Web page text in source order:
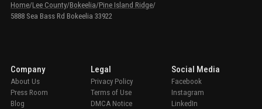
Home/Lee County/Bokeelia/Pine Island Ridge/
5888 Sea Bass Rd Bokeelia 33922
Company
About Us
Press Room
Blog
Legal
Privacy Policy
Terms of Use
DMCA Notice
Social Media
Facebook
Instagram
LinkedIn